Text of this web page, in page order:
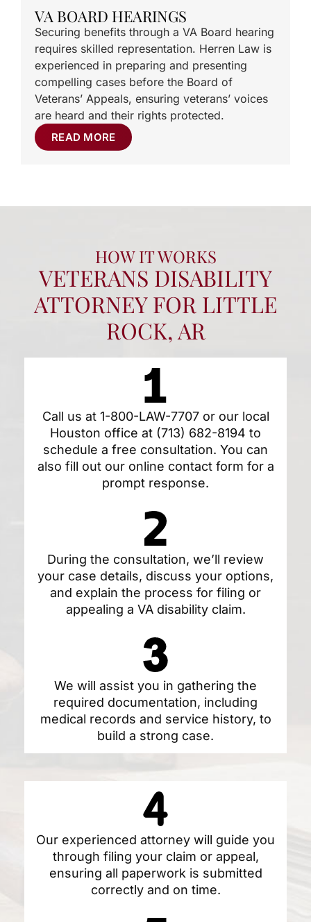
VA BOARD HEARINGS
Securing benefits through a VA Board hearing
requires skilled representation. Herren Law is
experienced in preparing and presenting
compelling cases before the Board of
Veterans’ Appeals, ensuring veterans’ voices
are heard and their rights protected.
READ MORE
HOW IT WORKS
VETERANS DISABILITY
ATTORNEY FOR LITTLE
ROCK, AR
Call us at 1-800-LAW-7707or our local
Houston office at (713) 682-8194 to
schedule a free consultation. You can
also fill out our online contact form for a
prompt response.
During the consultation, we’ll review
your case details, discuss your options,
and explain the process for filing or
appealing a VA disability claim.
We will assist you in gathering the
required documentation, including
medical records and service history, to
build a strong case.
Our experienced attorney will guide you
through filing your claim or appeal,
ensuring all paperwork is submitted
correctly and on time.